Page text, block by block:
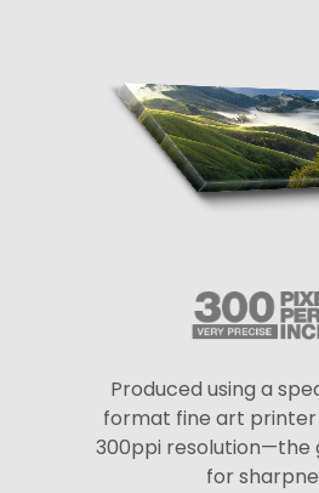
Produced using a
format fine art
300ppi resolution—the
for